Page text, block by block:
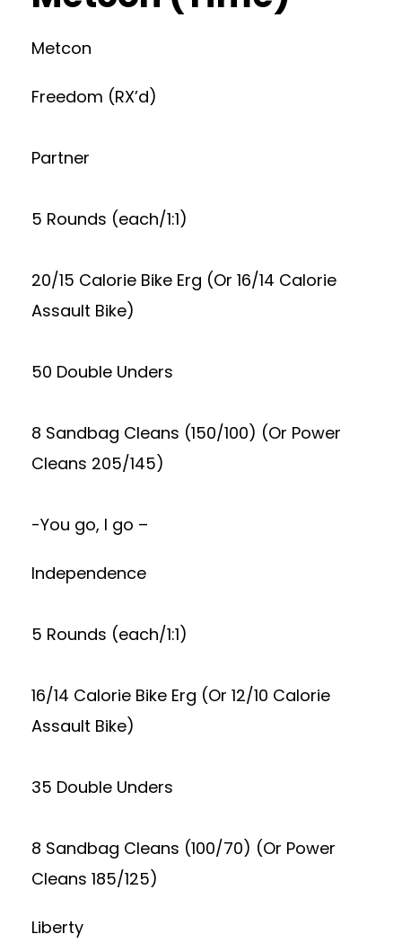
Metcon
Freedom (RX’d)
Partner
5 Rounds (each/1:1)
20/15 Calorie Bike Erg (Or 16/14 Calorie
Assault Bike)
50 Double Unders
8 Sandbag Cleans (150/100) (Or Power
Cleans 205/145)
-You go, I go –
Independence
5 Rounds (each/1:1)
16/14 Calorie Bike Erg (Or 12/10 Calorie
Assault Bike)
35 Double Unders
8 Sandbag Cleans (100/70) (Or Power
Cleans 185/125)
Liberty